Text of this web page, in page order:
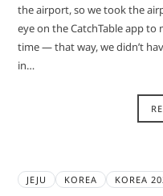
the airport, so we took the
eye on the CatchTable app
time — that way, we didn’t
in…
JEJU KOREA KOREA